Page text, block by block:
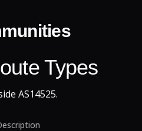
Types
AS14525.